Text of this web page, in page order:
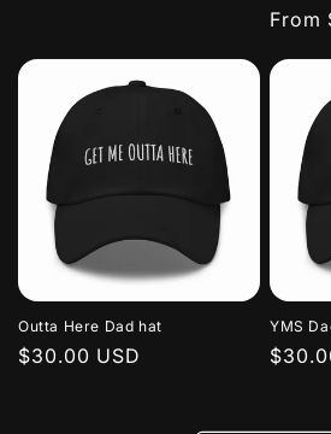
From
Outta Here Dad hat
Regular
$30.00 USD
YMS